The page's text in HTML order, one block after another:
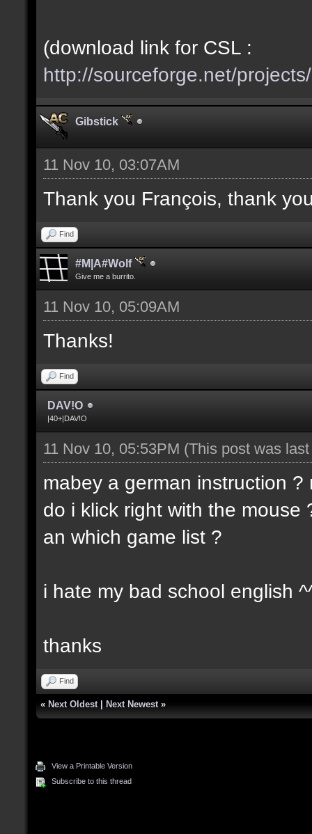
(download link for CSL :
http://sourceforge.net/
Gibstick
11 Nov 10, 03:07AM
Thank you François, thank
Find
#M|A#Wolf
Give me a burrito.
11 Nov 10, 05:09AM
Thanks!
Find
DAV!O
|40+|DAV!O
11 Nov 10, 05:53PM (This post was
mabey a german instruction
do i klick right with the mouse
an which game list ?
i hate my bad school english
thanks
Find
« Next Oldest Next Newest »
View a Printable Version
Subscribe to this thread